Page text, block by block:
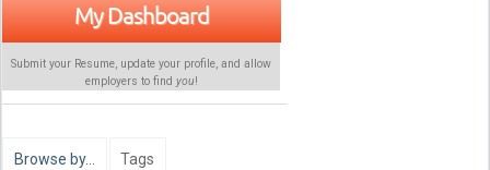
My Dashboard
Submit your Resume, update your profile, and allow
employers to find you!
Browse by… Tags